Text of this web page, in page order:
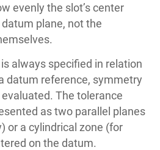
evenly the slot’s center
plane, not the
always specified in relation
datum reference, symmetry
The tolerance
as two parallel planes
or a cylindrical zone (for
on the datum.